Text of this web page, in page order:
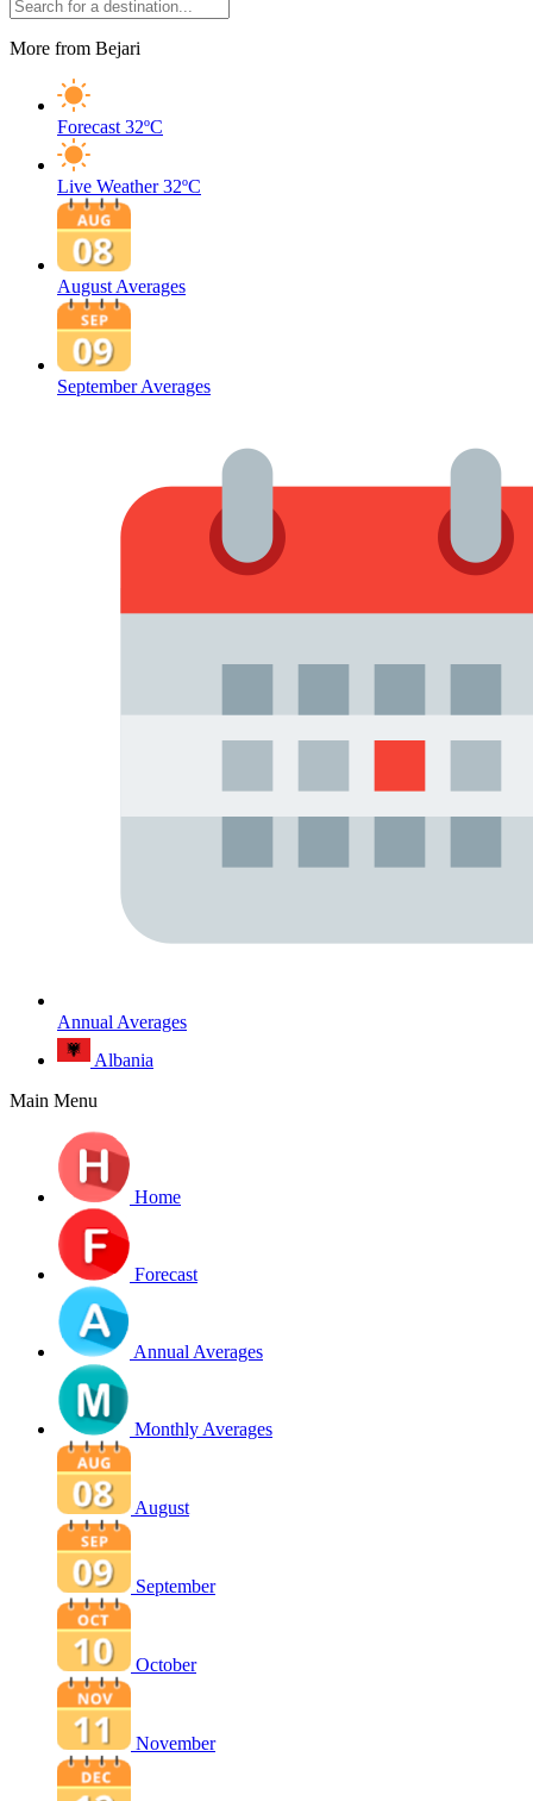
More from Bejari
Forecast 32ºC
Live Weather 32ºC
August Averages
September Averages
Annual Averages
Albania
Main Menu
Home
Forecast
Annual Averages
Monthly Averages
August
September
October
November